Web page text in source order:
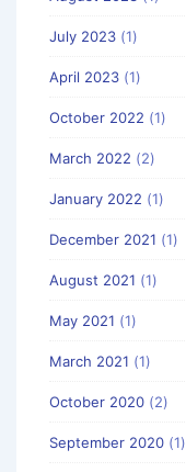
July 2023 (1)
April 2023 (1)
October 2022 (1)
March 2022 (2)
January 2022 (1)
December 2021 (1)
August 2021 (1)
May 2021 (1)
March 2021 (1)
October 2020 (2)
September 2020 (1)